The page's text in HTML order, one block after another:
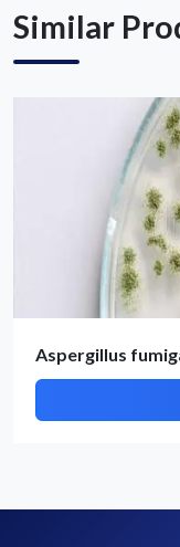
By
Similar
Aspergillus